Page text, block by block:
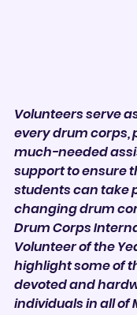
Volunteers serve
every drum corps,
much-needed
support to ensure
students can take
changing drum
Drum Corps
Volunteer of the
highlight some of
devoted and
individuals in all of